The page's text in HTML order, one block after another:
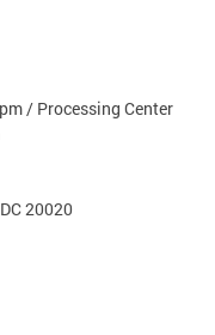
/ Processing Center
20020